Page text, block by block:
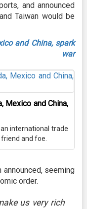
and announced
Taiwan would be
and China, spark
war
Mexico and China,
international trade
and foe.
seeming
order.
us very rich